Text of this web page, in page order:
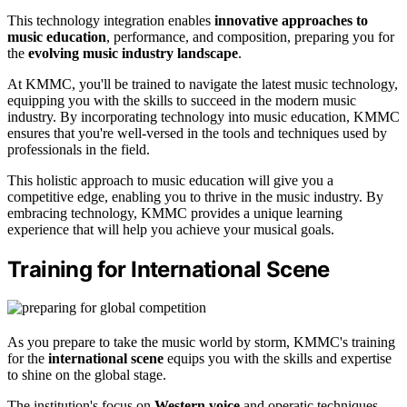
This technology integration enables innovative approaches to
music education, performance, and composition, preparing you for
the evolving music industry landscape.
At KMMC, you'll be trained to navigate the latest music technology,
equipping you with the skills to succeed in the modern music
industry. By incorporating technology into music education, KMMC
ensures that you're well-versed in the tools and techniques used by
professionals in the field.
This holistic approach to music education will give you a
competitive edge, enabling you to thrive in the music industry. By
embracing technology, KMMC provides a unique learning
experience that will help you achieve your musical goals.
Training for International Scene
As you prepare to take the music world by storm, KMMC's training
for the international scene equips you with the skills and expertise
to shine on the global stage.